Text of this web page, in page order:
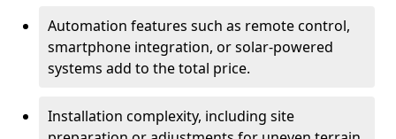
Automation features such as remote control,
smartphone integration, or solar-powered
systems add to the total price.
Installation complexity, including site